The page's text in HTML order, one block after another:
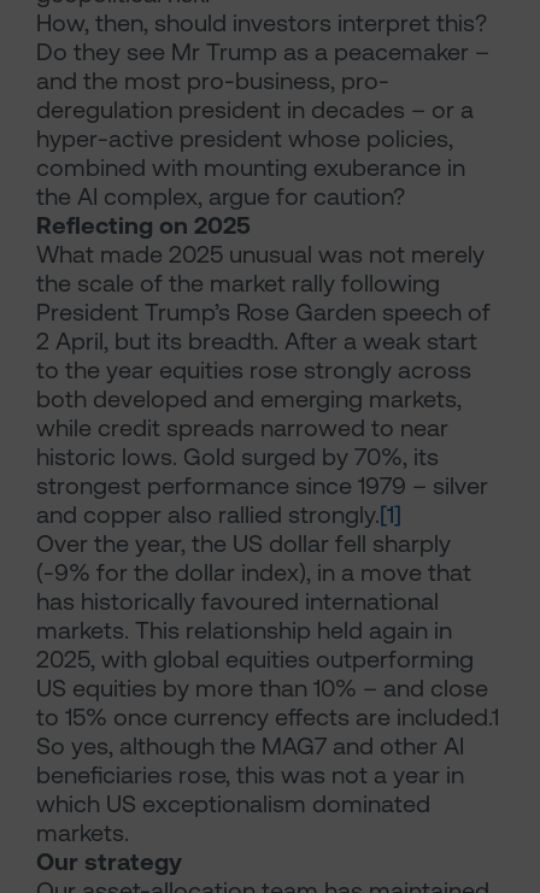
How, then, should investors interpret this?
Do they see Mr Trump as a peacemaker –
and the most pro-business, pro-
deregulation president in decades – or a
hyper-active president whose policies,
combined with mounting exuberance in
the AI complex, argue for caution?
Reflecting on 2025
What made 2025 unusual was not merely
the scale of the market rally following
President Trump’s Rose Garden speech of
2 April, but its breadth. After a weak start
to the year equities rose strongly across
both developed and emerging markets,
while credit spreads narrowed to near
historic lows. Gold surged by 70%, its
strongest performance since 1979 – silver
and copper also rallied strongly.[1]
Over the year, the US dollar fell sharply
(-9% for the dollar index), in a move that
has historically favoured international
markets. This relationship held again in
2025, with global equities outperforming
US equities by more than 10% – and close
to 15% once currency effects are included.1
So yes, although the MAG7 and other AI
beneficiaries rose, this was not a year in
which US exceptionalism dominated
markets.
Our strategy